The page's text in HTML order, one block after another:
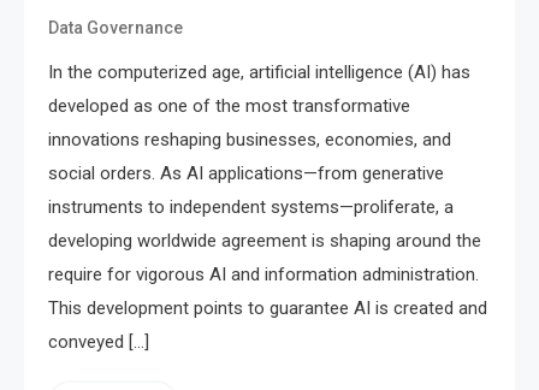
Data Governance
In the computerized age, artificial intelligence (AI) has
developed as one of the most transformative
innovations reshaping businesses, economies, and
social orders. As AI applications—from generative
instruments to independent systems—proliferate, a
developing worldwide agreement is shaping around the
require for vigorous AI and information administration.
This development points to guarantee AI is created and
conveyed […]